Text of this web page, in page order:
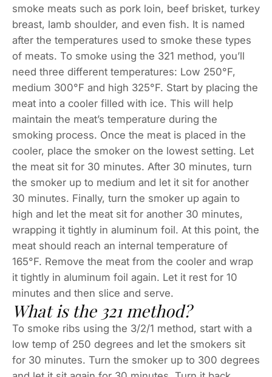
smoke meats such as pork loin, beef brisket, turkey
breast, lamb shoulder, and even fish. It is named
after the temperatures used to smoke these types
of meats. To smoke using the 321 method, you’ll
need three different temperatures: Low 250°F,
medium 300°F and high 325°F. Start by placing the
meat into a cooler filled with ice. This will help
maintain the meat’s temperature during the
smoking process. Once the meat is placed in the
cooler, place the smoker on the lowest setting. Let
the meat sit for 30 minutes. After 30 minutes, turn
the smoker up to medium and let it sit for another
30 minutes. Finally, turn the smoker up again to
high and let the meat sit for another 30 minutes,
wrapping it tightly in aluminum foil. At this point, the
meat should reach an internal temperature of
165°F. Remove the meat from the cooler and wrap
it tightly in aluminum foil again. Let it rest for 10
minutes and then slice and serve.
What is the 321 method?
To smoke ribs using the 3/2/1 method, start with a
low temp of 250 degrees and let the smokers sit
for 30 minutes. Turn the smoker up to 300 degrees